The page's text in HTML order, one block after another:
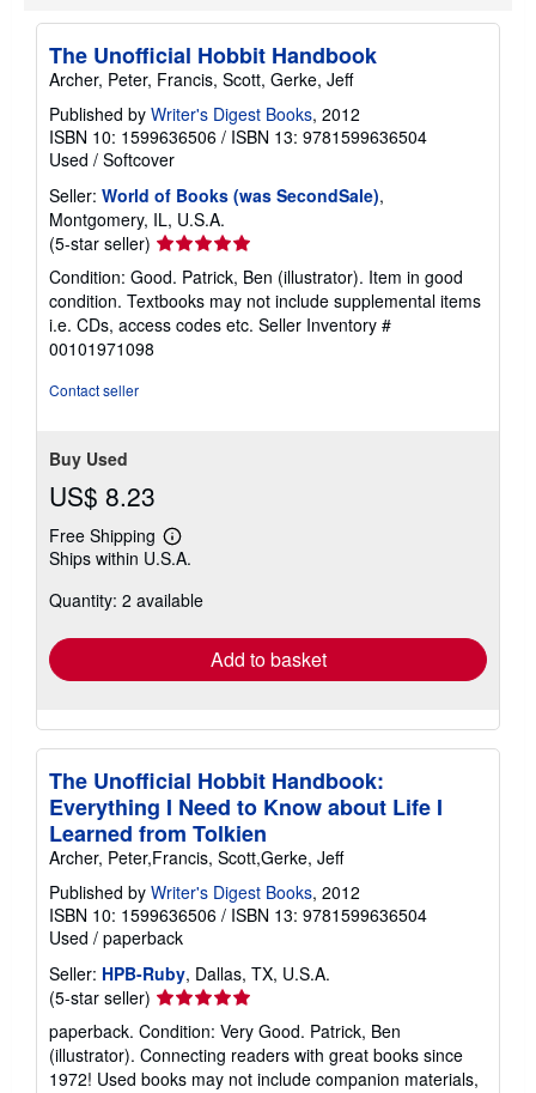
p
n
g
a
t
e
The Unofficial Hobbit Handbook
Archer, Peter, Francis, Scott, Gerke, Jeff
Published by Writer's Digest Books, 2012
ISBN 10: 1599636506 / ISBN 13: 9781599636504
Used / Softcover
Seller: World of Books (was SecondSale),
Montgomery, IL, U.S.A.
(5-star seller) Seller
rating
5
out
of
Condition: Good. Patrick, Ben (illustrator). Item in good
condition. Textbooks may not include supplemental items
i.e. CDs, access codes etc. Seller Inventory #
00101971098
Contact seller
Buy Used
US$ 8.23
Free Shipping
Learn
more
shipping
Ships within U.S.A.
Quantity: 2 available
Add to basket
The Unofficial Hobbit Handbook:
Everything I Need to Know about Life I
Learned from Tolkien
Archer, Peter,Francis, Scott,Gerke, Jeff
Published by Writer's Digest Books, 2012
ISBN 10: 1599636506 / ISBN 13: 9781599636504
Used / paperback
Seller: HPB-Ruby, Dallas, TX, U.S.A.
(5-star seller) Seller
rating
5
out
paperback. Condition: Very Good. Patrick, Ben
(illustrator). Connecting readers with great books since
1972! Used books may not include companion materials,